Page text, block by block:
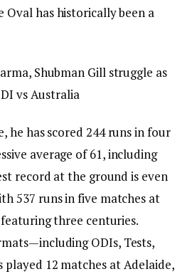
Oval has historically been a
Shubman Gill struggle as
vs Australia
he has scored 244 runs in four
average of 61, including
record at the ground is even
537 runs in five matches at
three centuries.
ODIs, Tests,
played 12 matches at Adelaide,